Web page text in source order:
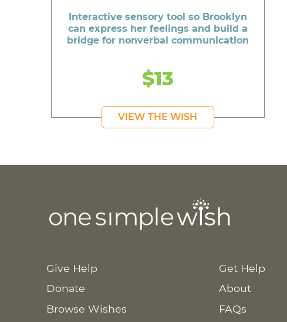
Interactive sensory tool so Brooklyn
can express her feelings and build a
bridge for nonverbal communication
$13
VIEW THE WISH
Give Help
Donate
Browse Wishes
Get Help
About
FAQs